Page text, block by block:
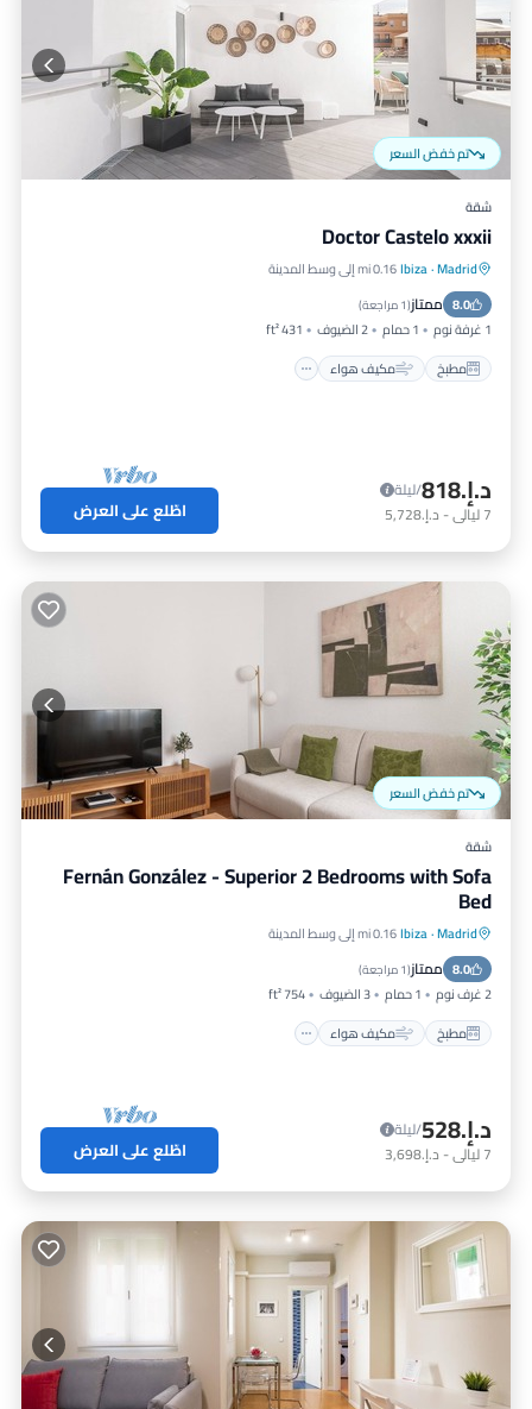
تم خفض السعر
شقة
Doctor Castelo xxxii
Madrid
·
Ibiza0.16 mi إلى وسط المدينة
8.0 ممتاز(1 مراجعة )
1 غرفة نوم 1 حمام 2 الضيوف
431 ft²
مطبخ
مكيف هواء
مطبخ مكيف هواء
مناسب للأطفال
د.إ.‏818
/ليلة
7ليالي- د.إ.‏5,728 اطّلع على العرض
تم خفض السعر
شقة
Fernán González - Superior 2 Bedrooms with Sofa
Bed
Madrid
·
Ibiza0.16 mi إلى وسط المدينة
8.0 ممتاز(1 مراجعة )
2 غرف نوم 1 حمام 3 الضيوف
754 ft²
مطبخ
مكيف هواء
مطبخ مكيف هواء
مناسب للحيوانات الأليفة
د.إ.‏528
/ليلة
7ليالي- د.إ.‏3,698 اطّلع على العرض